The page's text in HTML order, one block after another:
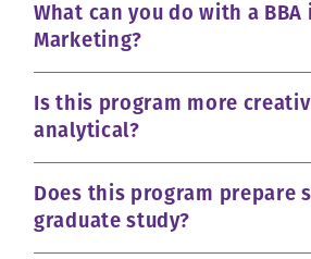
What can you do with a BBA
Marketing?
Is this program more
analytical?
Does this program prepare
graduate study?